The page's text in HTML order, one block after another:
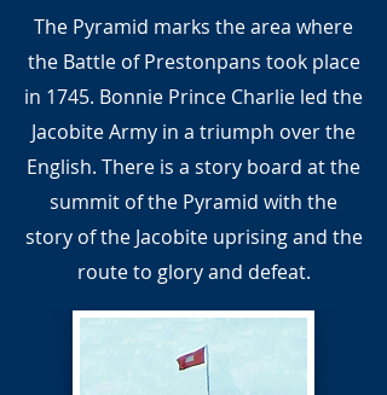
The Pyramid marks the area where
the Battle of Prestonpans took place
in 1745. Bonnie Prince Charlie led the
Jacobite Army in a triumph over the
English. There is a story board at the
summit of the Pyramid with the
story of the Jacobite uprising and the
route to glory and defeat.